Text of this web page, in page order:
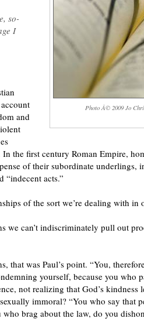
Photo Â© 2009 Jo
so-
I
and
the first century Roman Empire,
of their subordinate underlings,
“indecent acts.”
of the sort we’re dealing with in
we can’t indiscriminately pull out
was Paul’s point. “You,
yourself, because you who
not realizing that God’s kindness
immoral? “You who say that
brag about the law, do you